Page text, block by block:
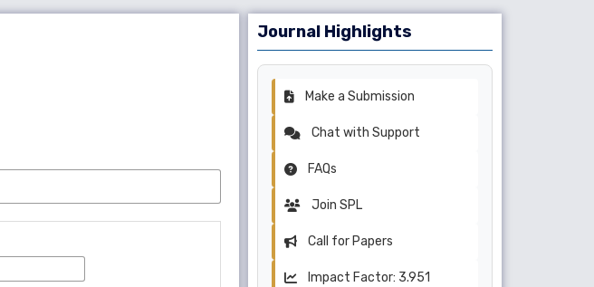
Journal Highlights
Make a Submission
Chat with Support
FAQs
Join SPL
Call for Papers
Impact Factor: 3.951